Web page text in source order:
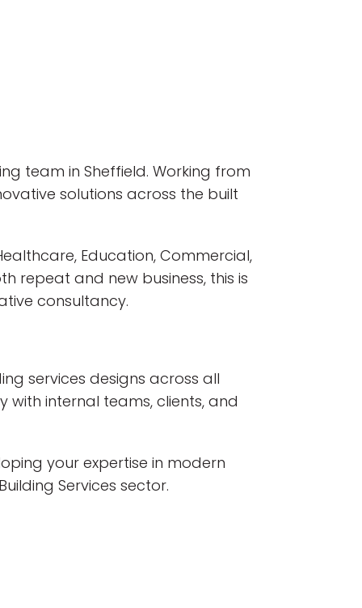
team in Sheffield. Working from
solutions across the built
Education, Commercial,
repeat and new business, this is
consultancy.
services designs across all
internal teams, clients, and
your expertise in modern
Services sector.